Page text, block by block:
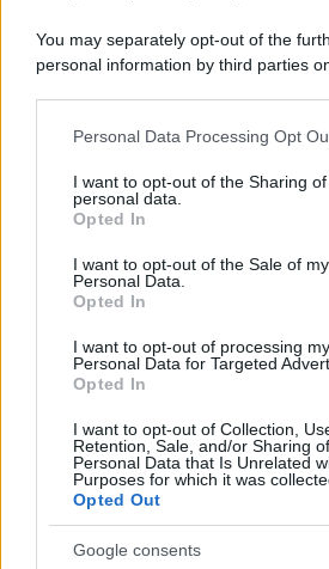
You may separately opt-out of the
personal information by third parties
This information may also be
disclose it to other third parties.
Please note that this website/app
services and may gather and store
not limited to your visit or usage
grant or deny consent to Google and
consent section.
Personal Data Processing Opt
I want to opt-out of the Sharing
personal data.
Opted In
I want to opt-out of the Sale of my
Personal Data.
Opted In
I want to opt-out of processing my
Personal Data for Targeted
Opted In
I want to opt-out of Collection,
Retention, Sale, and/or Sharing
Personal Data that Is Unrelated
Purposes for which it was
Opted Out
Google consents